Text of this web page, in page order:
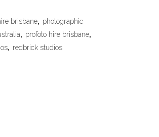
brisbane, photographic
, profoto hire brisbane,
, redbrick studios